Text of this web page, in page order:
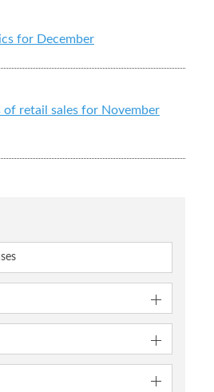
for December
of retail sales for November